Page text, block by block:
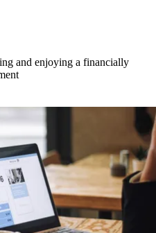
and enjoying a financially